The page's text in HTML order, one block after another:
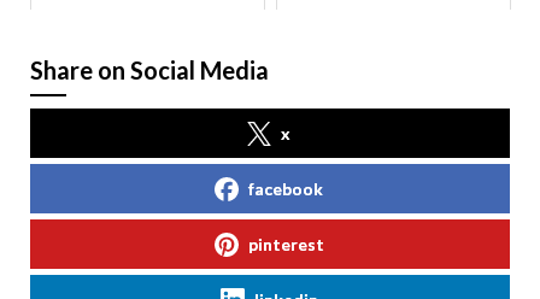
Share on Social Media
x
facebook
pinterest